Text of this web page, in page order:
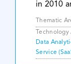
in 2010
tracking
GNSS,
to
humans
Thematic
Data
Service